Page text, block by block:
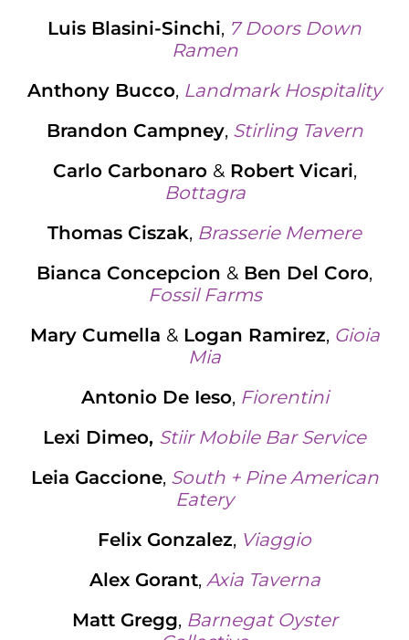
Luis Blasini-Sinchi, 7 Doors Down
Ramen
Anthony Bucco, Landmark Hospitality
Brandon Campney, Stirling Tavern
Carlo Carbonaro &Robert Vicari,
Bottagra
Thomas Ciszak, Brasserie Memere
Bianca Concepcion & Ben Del Coro,
Fossil Farms
Mary Cumella &Logan Ramirez, Gioia
Mia
Antonio De Ieso, Fiorentini
Lexi Dimeo, Stiir Mobile Bar Service
Leia Gaccione, South + Pine American
Eatery
Felix Gonzalez, Viaggio
Alex Gorant, Axia Taverna
Matt Gregg, Barnegat Oyster